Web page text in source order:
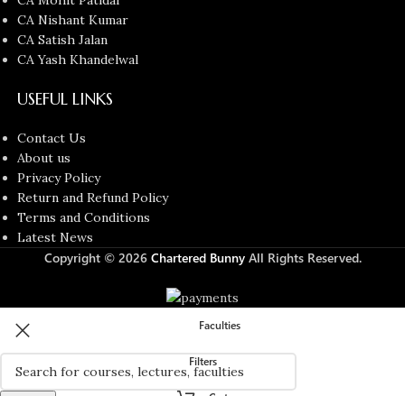
CA Nishant Kumar
CA Satish Jalan
CA Yash Khandelwal
USEFUL LINKS
Contact Us
About us
Privacy Policy
Return and Refund Policy
Terms and Conditions
Latest News
Copyright © 2026 Chartered BunnyAll Rights Reserved.
Faculties
Filters